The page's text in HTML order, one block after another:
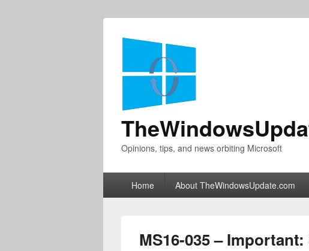
Opinions, tips, and news orbiting Microsoft
Home About TheWindowsUpdate.com
MS16-035 –